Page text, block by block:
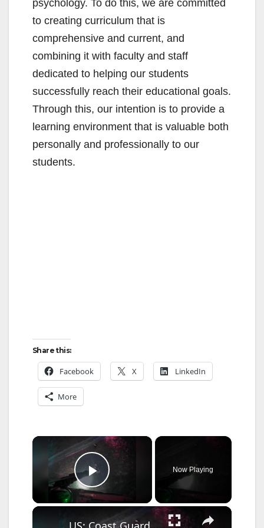
psychology. To do this, we are committed
to creating curriculum that is
comprehensive and current, and
combining it with faculty and staff
dedicated to helping our students
successfully reach their educational goals.
Through this, our intention is to provide a
learning environment that is valuable both
personally and professionally to our
students.
Share this:
Facebook X LinkedIn
More
×
Play Video
Now Playing
×